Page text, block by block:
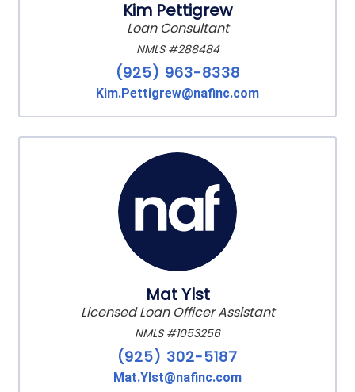
Kim Pettigrew
Loan Consultant
NMLS #288484
(925) 963-8338
Kim.Pettigrew@nafinc.com
Mat Ylst
Licensed Loan Officer Assistant
NMLS #1053256
(925) 302-5187
Mat.Ylst@nafinc.com